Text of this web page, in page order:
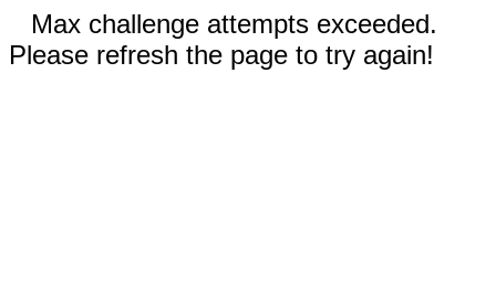
Max challenge attempts exceeded.
Please refresh the page to try again!